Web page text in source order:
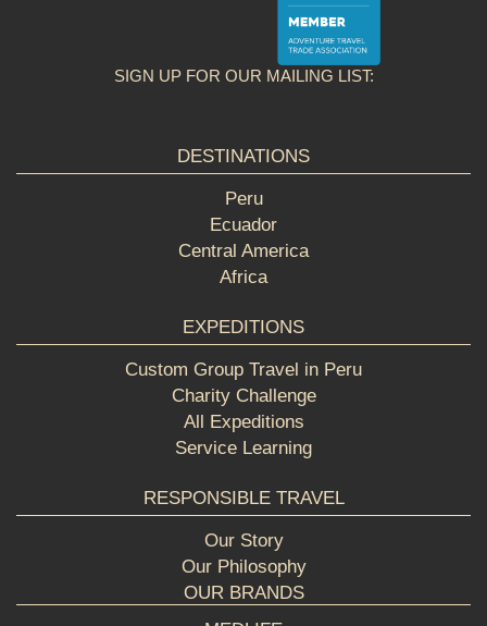
SIGN UP FOR OUR MAILING LIST:
DESTINATIONS
Peru
Ecuador
Central America
Africa
EXPEDITIONS
Custom Group Travel in Peru
Charity Challenge
All Expeditions
Service Learning
RESPONSIBLE TRAVEL
Our Story
Our Philosophy
OUR BRANDS